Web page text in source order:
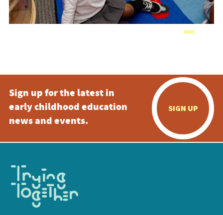
Sign up for the latest in
early childhood education
news and events.
SIGN UP